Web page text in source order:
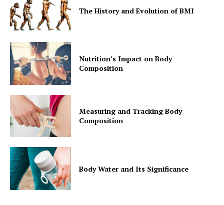
The History and Evolution of BMI
Nutrition’s Impact on Body
Composition
Measuring and Tracking Body
Composition
Body Water and Its Significance